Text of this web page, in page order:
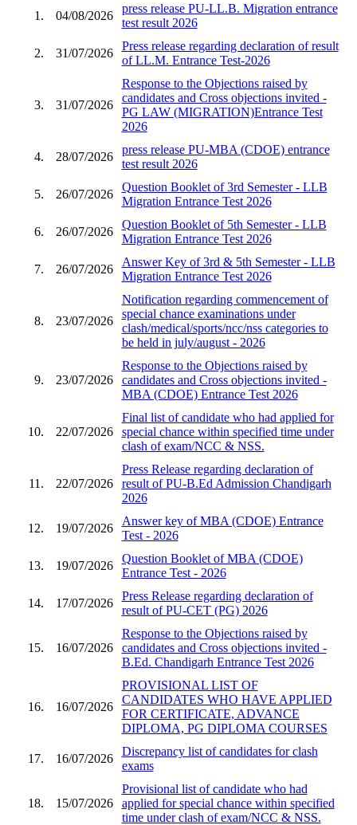
1. 04/08/2026
press release PU-LL.B. Migration entrance
test result 2026
2. 31/07/2026
Press release regarding declaration of result
of LL.M. Entrance Test-2026
3. 31/07/2026
Response to the Objections raised by
candidates and Cross objections invited -
PG LAW (MIGRATION)Entrance Test
2026
4. 28/07/2026
press release PU-MBA (CDOE) entrance
test result 2026
5. 26/07/2026
Question Booklet of 3rd Semester - LLB
Migration Entrance Test 2026
6. 26/07/2026
Question Booklet of 5th Semester - LLB
Migration Entrance Test 2026
7. 26/07/2026
Answer Key of 3rd & 5th Semester - LLB
Migration Entrance Test 2026
8. 23/07/2026
Notification regarding commencement of
special chance examinations under
clash/medical/sports/ncc/nss categories to
be held in july/august - 2026
9. 23/07/2026
Response to the Objections raised by
candidates and Cross objections invited -
MBA (CDOE) Entrance Test 2026
10. 22/07/2026
Final list of candidate who had applied for
special chance within specified time under
clash of exam/NCC & NSS.
11. 22/07/2026
Press Release regarding declaration of
result of PU-B.Ed Admission Chandigarh
2026
12. 19/07/2026
Answer key of MBA (CDOE) Entrance
Test - 2026
13. 19/07/2026
Question Booklet of MBA (CDOE)
Entrance Test - 2026
14. 17/07/2026
Press Release regarding declaration of
result of PU-CET (PG) 2026
15. 16/07/2026
Response to the Objections raised by
candidates and Cross objections invited -
B.Ed. Chandigarh Entrance Test 2026
16. 16/07/2026
PROVISIONAL LIST OF
CANDIDATES WHO HAVE APPLIED
FOR CERTIFICATE, ADVANCE
DIPLOMA, PG DIPLOMA COURSES
17. 16/07/2026
Discrepancy list of candidates for clash
exams
18. 15/07/2026
Provisional list of candidate who had
applied for special chance within specified
time under clash of exam/NCC & NSS.